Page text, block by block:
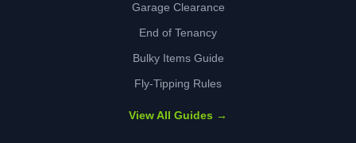
Garage Clearance
End of Tenancy
Bulky Items Guide
Fly-Tipping Rules
View All Guides →